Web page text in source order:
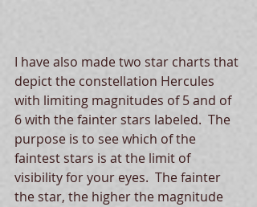
I have also made two star charts that
depict the constellation Hercules
with limiting magnitudes of 5 and of
6 with the fainter stars labeled.  The
purpose is to see which of the
faintest stars is at the limit of
visibility for your eyes.  The fainter
the star, the higher the magnitude